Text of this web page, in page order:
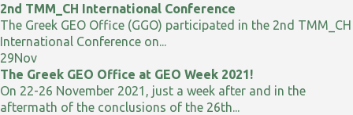
2nd TMM_CH International Conference
The Greek GEO Office (GGO) participated in the 2nd TMM_CH
International Conference on...
29Nov
The Greek GEO Office at GEO Week 2021!
On 22-26 November 2021, just a week after and in the
aftermath of the conclusions of the 26th...